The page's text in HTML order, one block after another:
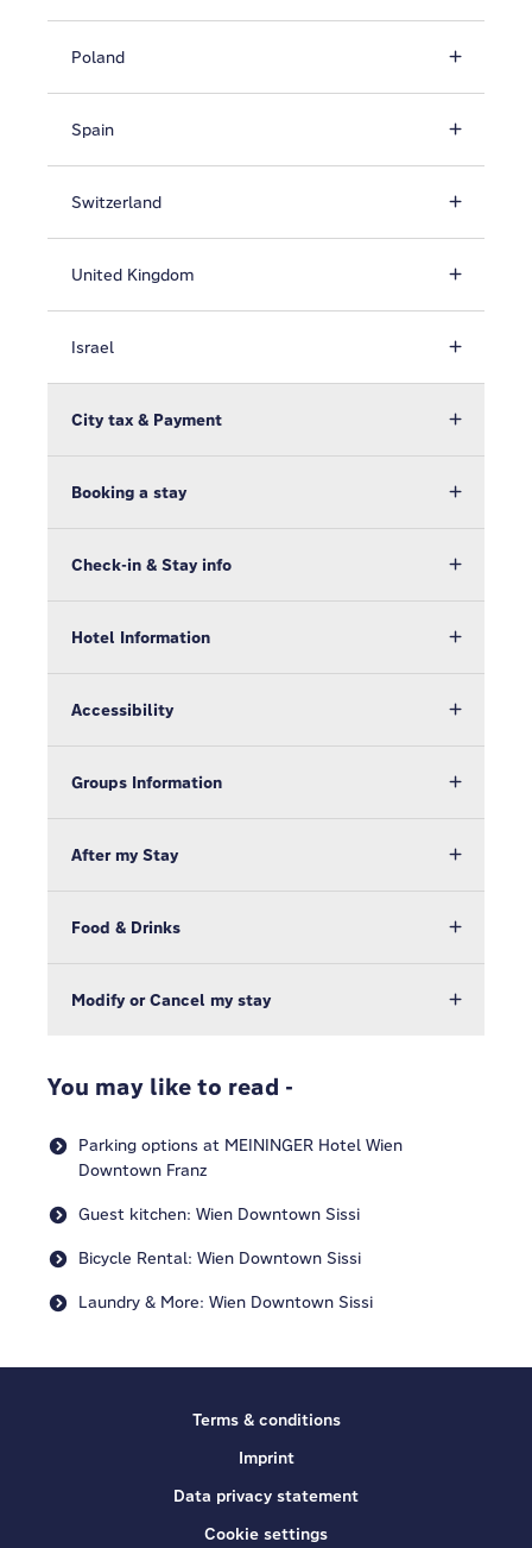
Poland
Spain
Switzerland
United Kingdom
Israel
City tax & Payment
Booking a stay
Check-in & Stay info
Hotel Information
Accessibility
Groups Information
After my Stay
Food & Drinks
Modify or Cancel my stay
You may like to read -
Parking options at MEININGER Hotel Wien
Downtown Franz
Guest kitchen: Wien Downtown Sissi
Bicycle Rental: Wien Downtown Sissi
Laundry & More: Wien Downtown Sissi
Terms & conditions
Imprint
Data privacy statement
Cookie settings